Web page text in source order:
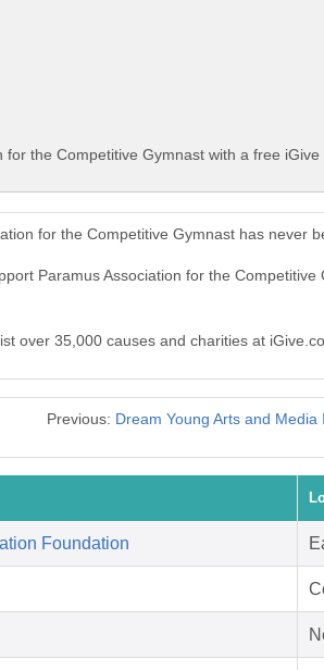
for the Competitive Gymnast with a free iGive
for the Competitive Gymnast has never
Paramus Association for the
over 35,000 causes and charities at
Previous: Dream Young Arts and Media
Foundation